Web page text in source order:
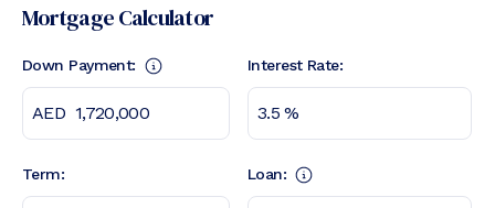
Mortgage Calculator
Down Payment: Interest Rate:
Term: Loan: